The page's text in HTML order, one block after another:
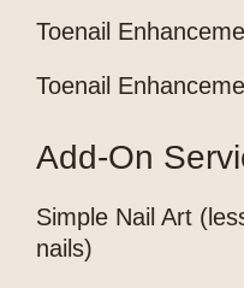
Toenail
Toenail
Add-On
Simple Nail Art
nails)